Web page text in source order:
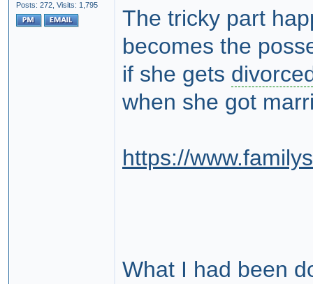
Posts: 272, Visits: 1,795
The tricky part
becomes the
if she gets
when she got
https://
What I had been